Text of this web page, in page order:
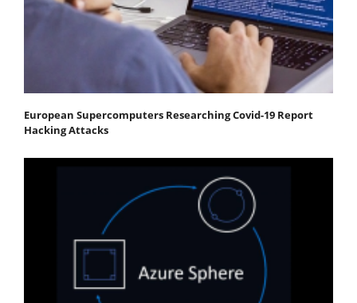
European Supercomputers Researching Covid-19 Report
Hacking Attacks